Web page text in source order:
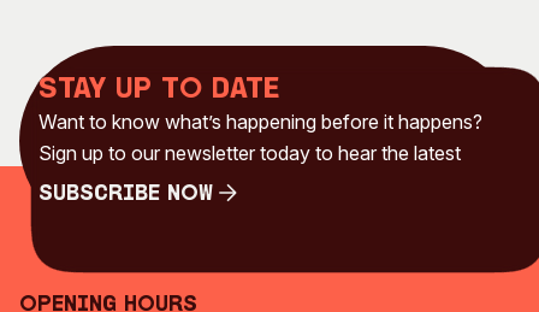
Stay up to date
Want to know what’s happening before it happens?
Sign up to our newsletter today to hear the latest
Subscribe Now
Opening Hours